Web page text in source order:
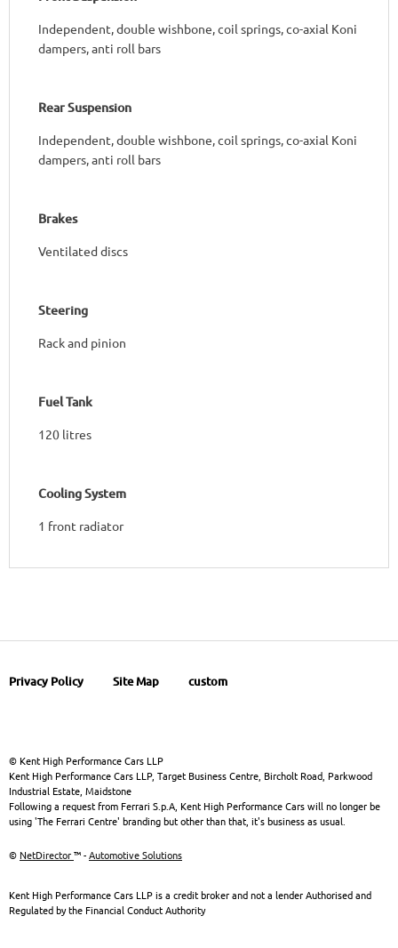
Independent, double wishbone, coil springs, co-axial Koni
dampers, anti roll bars
Rear Suspension
Independent, double wishbone, coil springs, co-axial Koni
dampers, anti roll bars
Brakes
Ventilated discs
Steering
Rack and pinion
Fuel Tank
120 litres
Cooling System
1 front radiator
Privacy Policy Site Map custom
© Kent High Performance Cars LLP
Kent High Performance Cars LLP, Target Business Centre, Bircholt Road, Parkwood
Industrial Estate, Maidstone
Following a request from Ferrari S.p.A, Kent High Performance Cars will no longer be
using 'The Ferrari Centre' branding but other than that, it's business as usual.
© NetDirector™ -Automotive Solutions
Kent High Performance Cars LLP is a credit broker and not a lender Authorised and
Regulated by the Financial Conduct Authority